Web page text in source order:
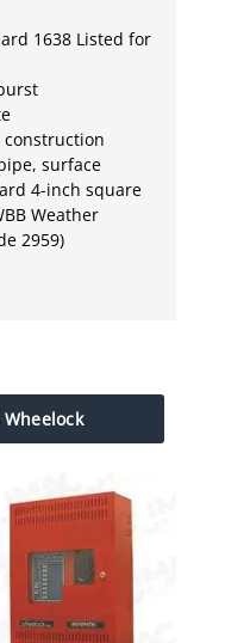
1638 Listed for
construction
surface
4-inch square
Weather
2959)